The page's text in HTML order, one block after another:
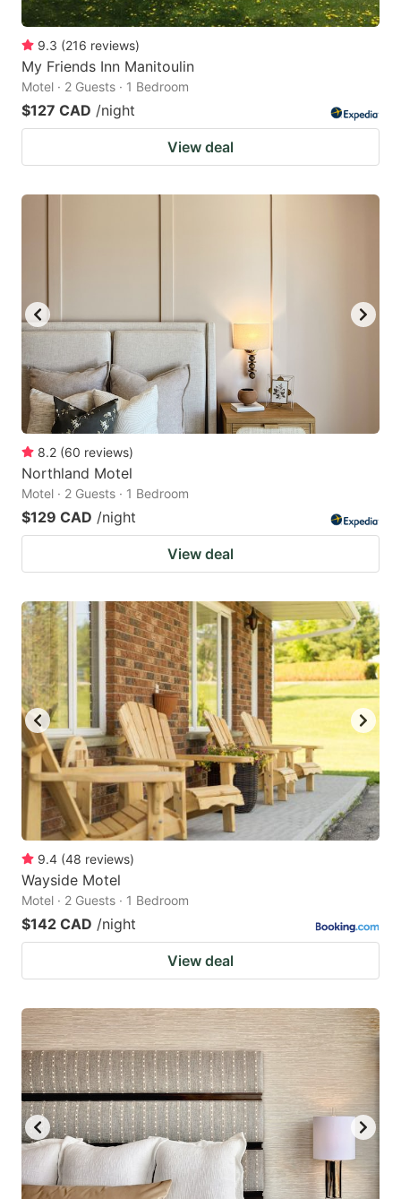
9.3 (216 reviews)
My Friends Inn Manitoulin
Motel · 2 Guests · 1 Bedroom
$127 CAD /night
View deal
8.2 (60 reviews)
Northland Motel
Motel · 2 Guests · 1 Bedroom
$129 CAD /night
View deal
9.4 (48 reviews)
Wayside Motel
Motel · 2 Guests · 1 Bedroom
$142 CAD /night
View deal